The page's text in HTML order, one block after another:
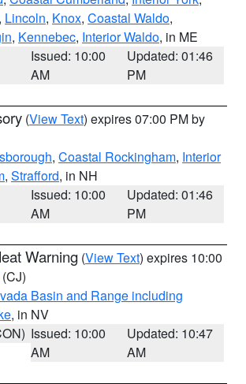
, Lincoln, Knox, Coastal Waldo,
, Kennebec, Interior Waldo, in ME
Issued: 10:00
AM
Updated: 01:46
PM
(View Text) expires 07:00 PM by
, Coastal Rockingham, Interior
, Strafford, in NH
Issued: 10:00
AM
Updated: 01:46
PM
Warning (View Text) expires 10:00
(CJ)
Basin and Range including
, in NV
Issued: 10:00
AM
Updated: 10:47
AM